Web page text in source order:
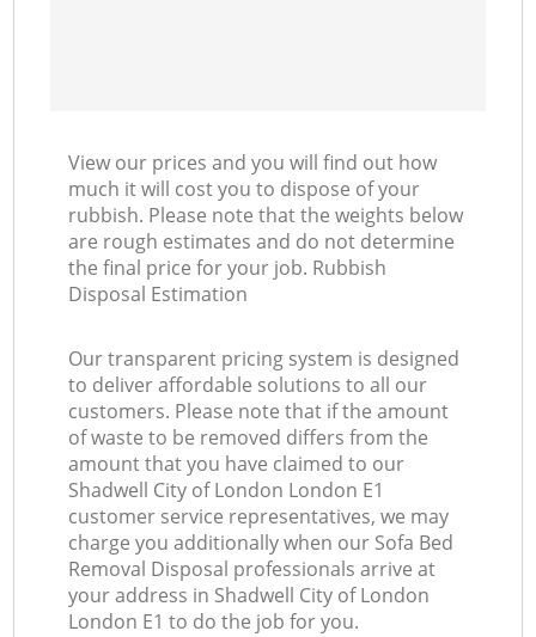
View our prices and you will find out how
much it will cost you to dispose of your
rubbish. Please note that the weights below
are rough estimates and do not determine
the final price for your job. Rubbish
Disposal Estimation
Our transparent pricing system is designed
to deliver affordable solutions to all our
customers. Please note that if the amount
of waste to be removed differs from the
amount that you have claimed to our
Shadwell City of London London E1
customer service representatives, we may
charge you additionally when our Sofa Bed
Removal Disposal professionals arrive at
your address in Shadwell City of London
London E1 to do the job for you.